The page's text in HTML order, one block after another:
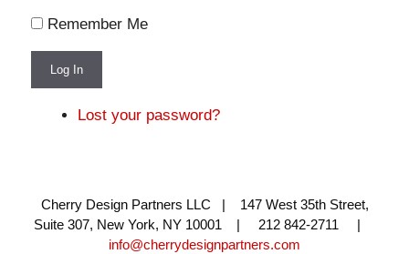
Remember Me
Log In
Lost your password?
Cherry Design Partners LLC | 147 West 35th Street,
Suite 307, New York, NY 10001 | 212 842-2711 |
info@cherrydesignpartners.com